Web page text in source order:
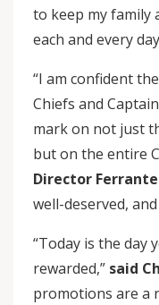
to keep my family
each and every
“I am confident
Chiefs and
mark on not just
but on the entire
Director
well-deserved,
“Today is the day
rewarded,” said
promotions are a